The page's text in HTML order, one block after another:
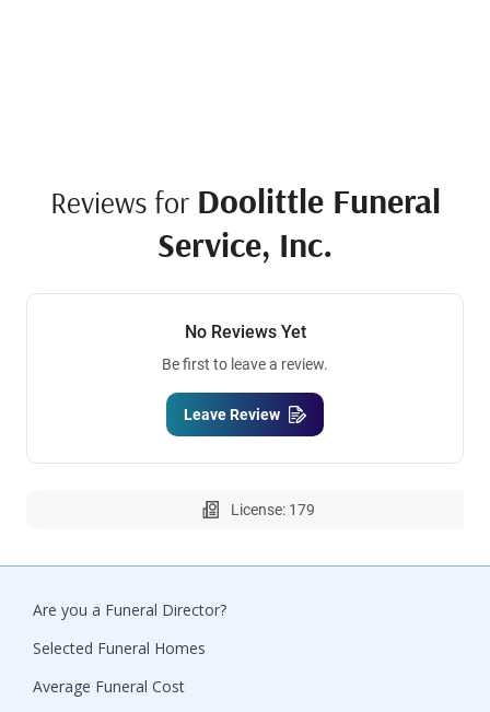
Reviews for Doolittle Funeral
Service, Inc.
No Reviews Yet
Be first to leave a review.
Leave Review
License: 179
Are you a Funeral Director?
Selected Funeral Homes
Average Funeral Cost